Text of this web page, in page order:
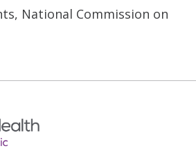
National Commission on